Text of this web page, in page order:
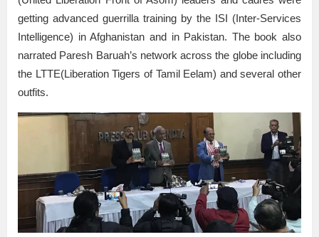
getting advanced guerrilla training by the ISI (Inter-Services
Intelligence) in Afghanistan and in Pakistan. The book also
narrated Paresh Baruah’s network across the globe including
the LTTE(Liberation Tigers of Tamil Eelam) and several other
outfits.